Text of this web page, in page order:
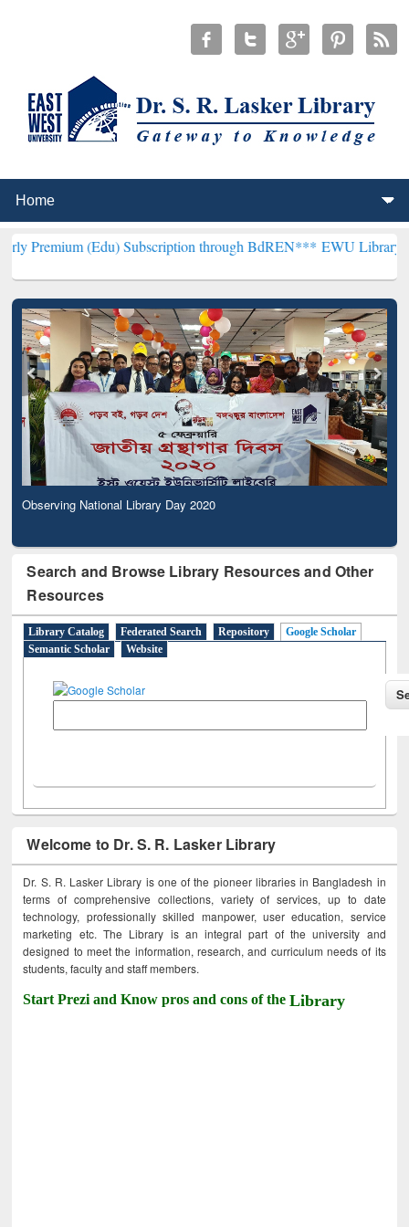
(Edu) Subscription through BdREN***EWU Library will
Observing National Library Day 2020
Search and Browse Library Resources and Other
Resources
Library Catalog Federated Search Repository
Google Scholar
Semantic Scholar
Website
Welcome to Dr. S. R. Lasker Library
Dr. S. R. Lasker Library is one of the pioneer libraries in Bangladesh in
terms of comprehensive collections, variety of services, up to date
technology, professionally skilled manpower, user education, service
marketing etc. The Library is an integral part of the university and
designed to meet the information, research, and curriculum needs of its
students, faculty and staff members.
Start Prezi and Know pros and cons of theLibrary